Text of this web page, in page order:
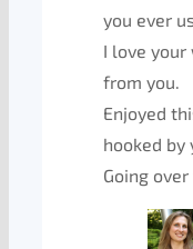
you ever
I love your
from you.
Enjoyed
hooked by
Going